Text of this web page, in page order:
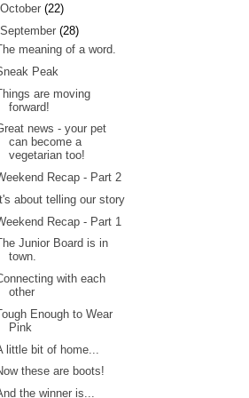
October (22)
September (28)
meaning of a word.
Peak
are moving
forward!
news - your pet
can become a
vegetarian too!
Recap - Part 2
about telling our story
Recap - Part 1
Junior Board is in
town.
with each
other
Enough to Wear
Pink
little bit of home...
these are boots!
the winner is...